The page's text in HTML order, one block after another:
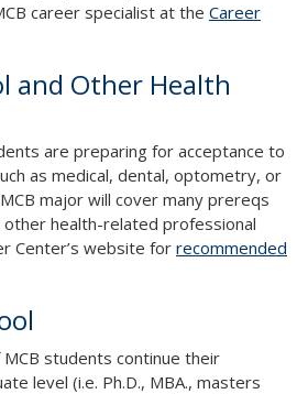
career specialist at the Career
and Other Health
are preparing for acceptance to
as medical, dental, optometry, or
major will cover many prereqs
other health-related professional
Center’s website for recommended
students continue their
level (i.e. Ph.D., MBA., masters